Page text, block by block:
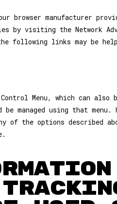
browser manufacturer
by visiting the Network
following links may be
Menu, which can
be managed using that
of the options described